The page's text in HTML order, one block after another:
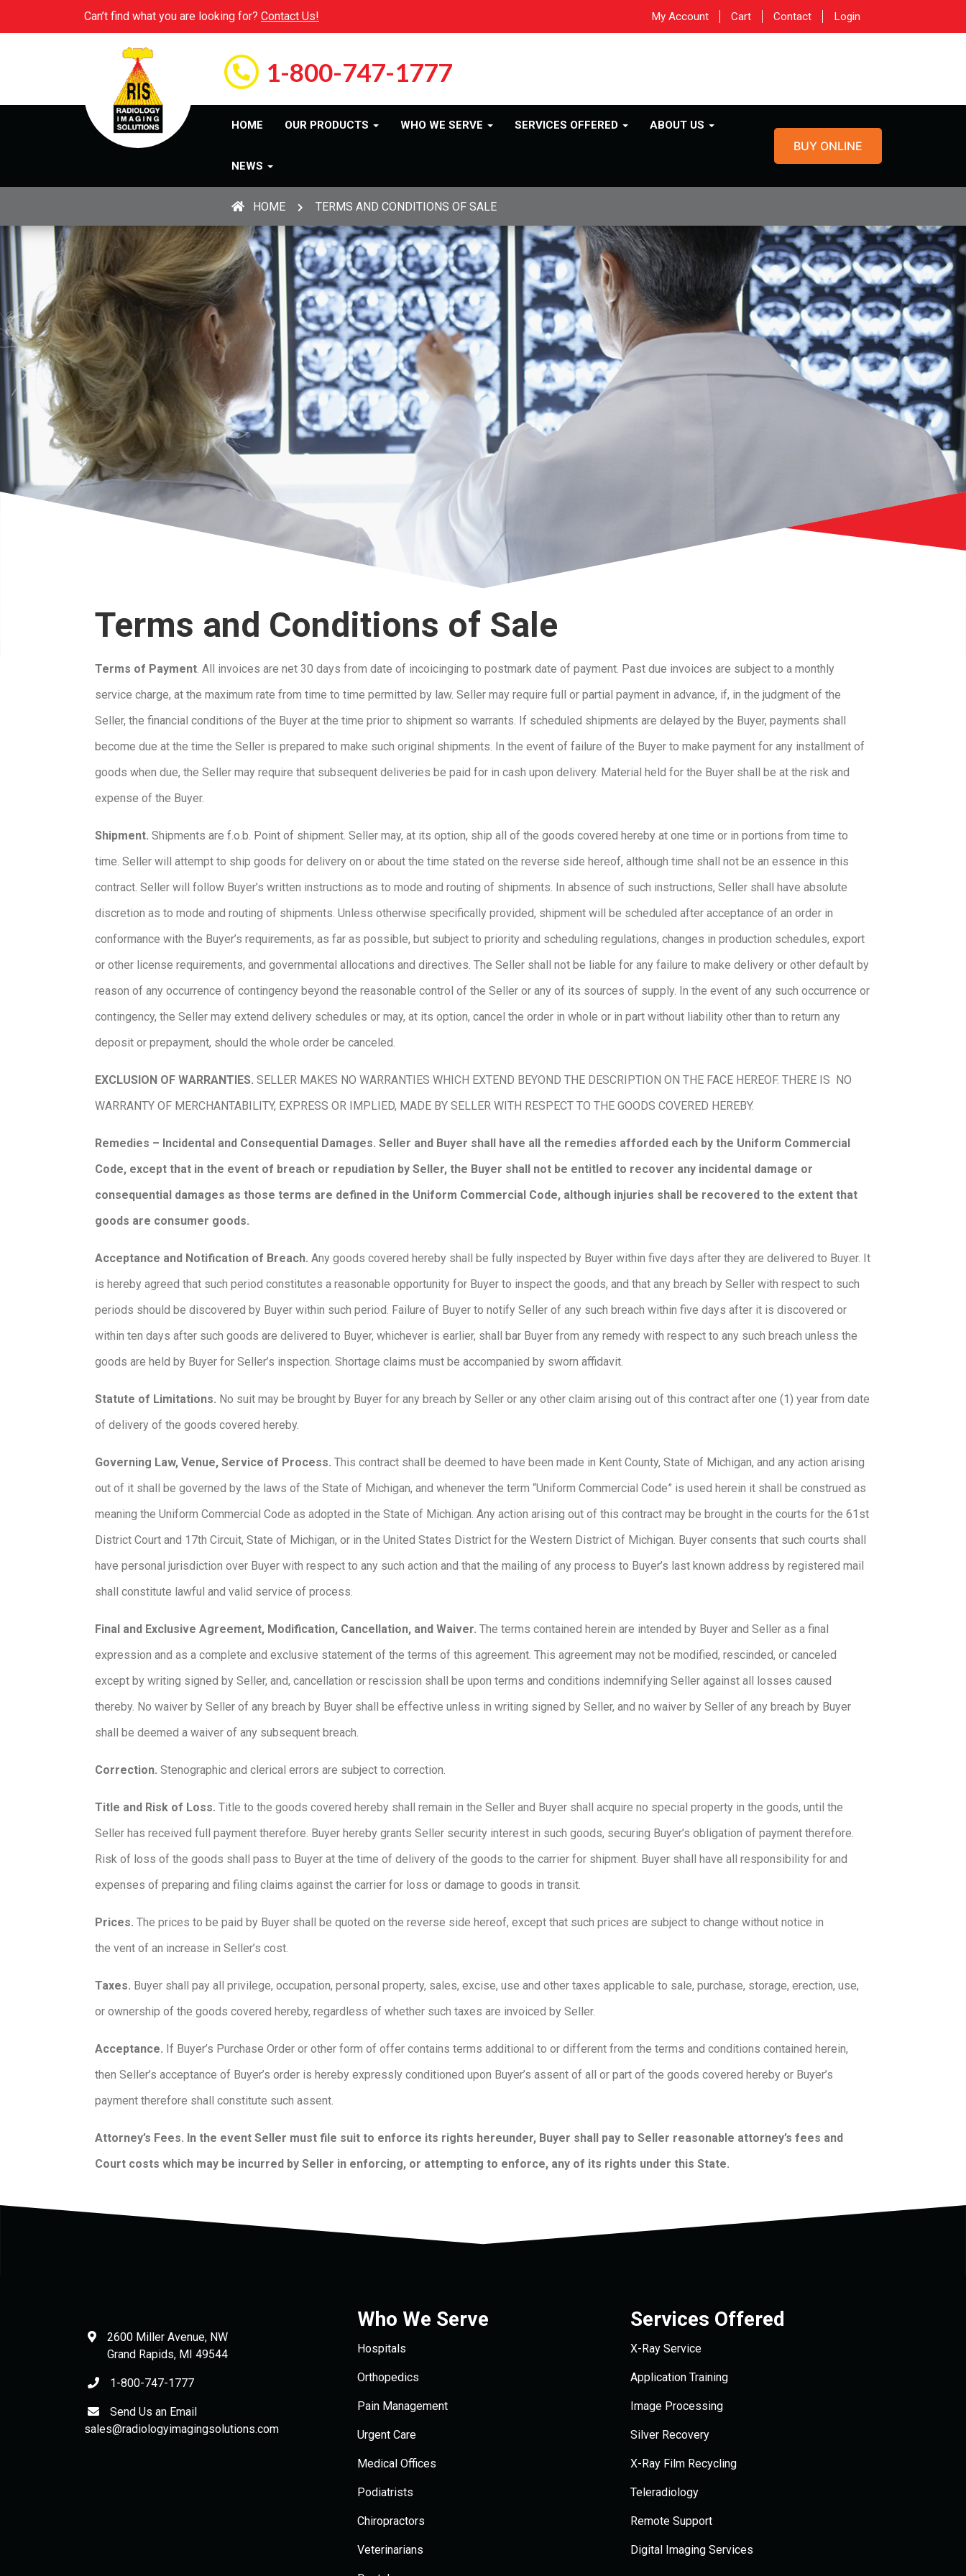
Can’t find what you are looking for? Contact Us! My Account Cart Contact Login
1-800-747-1777
HOME OUR PRODUCTS WHO WE SERVE SERVICES OFFERED ABOUT US
NEWS
BUY ONLINE
HOME TERMS AND CONDITIONS OF SALE
Terms and Conditions of Sale
Terms of Payment. All invoices are net 30 days from date of incoicinging to postmark date of payment. Past due invoices are subject to a monthly
service charge, at the maximum rate from time to time permitted by law. Seller may require full or partial payment in advance, if, in the judgment of the
Seller, the financial conditions of the Buyer at the time prior to shipment so warrants. If scheduled shipments are delayed by the Buyer, payments shall
become due at the time the Seller is prepared to make such original shipments. In the event of failure of the Buyer to make payment for any installment of
goods when due, the Seller may require that subsequent deliveries be paid for in cash upon delivery. Material held for the Buyer shall be at the risk and
expense of the Buyer.
Shipment. Shipments are f.o.b. Point of shipment. Seller may, at its option, ship all of the goods covered hereby at one time or in portions from time to
time. Seller will attempt to ship goods for delivery on or about the time stated on the reverse side hereof, although time shall not be an essence in this
contract. Seller will follow Buyer’s written instructions as to mode and routing of shipments. In absence of such instructions, Seller shall have absolute
discretion as to mode and routing of shipments. Unless otherwise specifically provided, shipment will be scheduled after acceptance of an order in
conformance with the Buyer’s requirements, as far as possible, but subject to priority and scheduling regulations, changes in production schedules, export
or other license requirements, and governmental allocations and directives. The Seller shall not be liable for any failure to make delivery or other default by
reason of any occurrence of contingency beyond the reasonable control of the Seller or any of its sources of supply. In the event of any such occurrence or
contingency, the Seller may extend delivery schedules or may, at its option, cancel the order in whole or in part without liability other than to return any
deposit or prepayment, should the whole order be canceled.
EXCLUSION OF WARRANTIES. SELLER MAKES NO WARRANTIES WHICH EXTEND BEYOND THE DESCRIPTION ON THE FACE HEREOF. THERE IS NO
WARRANTY OF MERCHANTABILITY, EXPRESS OR IMPLIED, MADE BY SELLER WITH RESPECT TO THE GOODS COVERED HEREBY.
Remedies – Incidental and Consequential Damages. Seller and Buyer shall have all the remedies afforded each by the Uniform Commercial
Code, except that in the event of breach or repudiation by Seller, the Buyer shall not be entitled to recover any incidental damage or
consequential damages as those terms are defined in the Uniform Commercial Code, although injuries shall be recovered to the extent that
goods are consumer goods.
Acceptance and Notification of Breach. Any goods covered hereby shall be fully inspected by Buyer within five days after they are delivered to Buyer. It
is hereby agreed that such period constitutes a reasonable opportunity for Buyer to inspect the goods, and that any breach by Seller with respect to such
periods should be discovered by Buyer within such period. Failure of Buyer to notify Seller of any such breach within five days after it is discovered or
within ten days after such goods are delivered to Buyer, whichever is earlier, shall bar Buyer from any remedy with respect to any such breach unless the
goods are held by Buyer for Seller’s inspection. Shortage claims must be accompanied by sworn affidavit.
Statute of Limitations. No suit may be brought by Buyer for any breach by Seller or any other claim arising out of this contract after one (1) year from date
of delivery of the goods covered hereby.
Governing Law, Venue, Service of Process. This contract shall be deemed to have been made in Kent County, State of Michigan, and any action arising
out of it shall be governed by the laws of the State of Michigan, and whenever the term “Uniform Commercial Code” is used herein it shall be construed as
meaning the Uniform Commercial Code as adopted in the State of Michigan. Any action arising out of this contract may be brought in the courts for the 61st
District Court and 17th Circuit, State of Michigan, or in the United States District for the Western District of Michigan. Buyer consents that such courts shall
have personal jurisdiction over Buyer with respect to any such action and that the mailing of any process to Buyer’s last known address by registered mail
shall constitute lawful and valid service of process.
Final and Exclusive Agreement, Modification, Cancellation, and Waiver. The terms contained herein are intended by Buyer and Seller as a final
expression and as a complete and exclusive statement of the terms of this agreement. This agreement may not be modified, rescinded, or canceled
except by writing signed by Seller, and, cancellation or rescission shall be upon terms and conditions indemnifying Seller against all losses caused
thereby. No waiver by Seller of any breach by Buyer shall be effective unless in writing signed by Seller, and no waiver by Seller of any breach by Buyer
shall be deemed a waiver of any subsequent breach.
Correction. Stenographic and clerical errors are subject to correction.
Title and Risk of Loss. Title to the goods covered hereby shall remain in the Seller and Buyer shall acquire no special property in the goods, until the
Seller has received full payment therefore. Buyer hereby grants Seller security interest in such goods, securing Buyer’s obligation of payment therefore.
Risk of loss of the goods shall pass to Buyer at the time of delivery of the goods to the carrier for shipment. Buyer shall have all responsibility for and
expenses of preparing and filing claims against the carrier for loss or damage to goods in transit.
Prices. The prices to be paid by Buyer shall be quoted on the reverse side hereof, except that such prices are subject to change without notice in
the vent of an increase in Seller’s cost.
Taxes. Buyer shall pay all privilege, occupation, personal property, sales, excise, use and other taxes applicable to sale, purchase, storage, erection, use,
or ownership of the goods covered hereby, regardless of whether such taxes are invoiced by Seller.
Acceptance. If Buyer’s Purchase Order or other form of offer contains terms additional to or different from the terms and conditions contained herein,
then Seller’s acceptance of Buyer’s order is hereby expressly conditioned upon Buyer’s assent of all or part of the goods covered hereby or Buyer’s
payment therefore shall constitute such assent.
Attorney’s Fees. In the event Seller must file suit to enforce its rights hereunder, Buyer shall pay to Seller reasonable attorney’s fees and
Court costs which may be incurred by Seller in enforcing, or attempting to enforce, any of its rights under this State.
2600 Miller Avenue, NW
Grand Rapids, MI 49544
1-800-747-1777
Send Us an Email
sales@radiologyimagingsolutions.com
Who We Serve
Hospitals
Orthopedics
Pain Management
Urgent Care
Medical Offices
Podiatrists
Chiropractors
Veterinarians
Services Offered
X-Ray Service
Application Training
Image Processing
Silver Recovery
X-Ray Film Recycling
Teleradiology
Remote Support
Digital Imaging Services